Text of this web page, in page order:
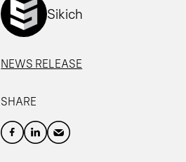
Sikich
NEWS RELEASE
SHARE